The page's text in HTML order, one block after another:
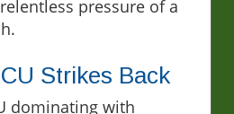
pressure of a
Strikes Back
dominating with